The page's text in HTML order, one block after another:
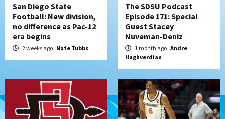
San Diego State
Football: New division,
no difference as Pac-12
era begins
2 weeks ago Nate Tubbs
The SDSU Podcast
Episode 171: Special
Guest Stacey
Nuveman-Deniz
1 month ago Andre
Haghverdian